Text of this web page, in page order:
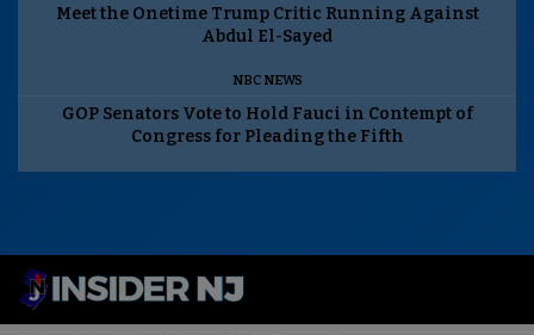
Meet the Onetime Trump Critic Running Against
Abdul El-Sayed
NBC NEWS
GOP Senators Vote to Hold Fauci in Contempt of
Congress for Pleading the Fifth